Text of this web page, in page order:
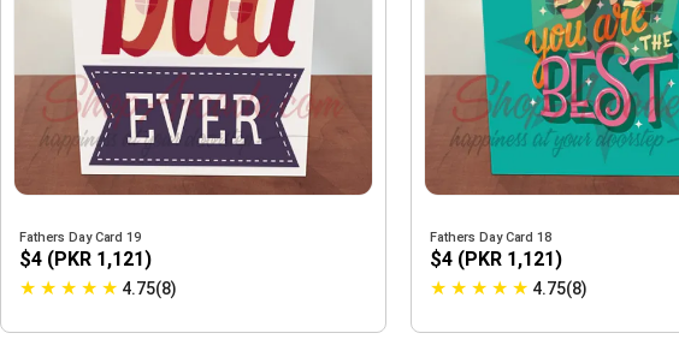
Fathers Day Card 19
$4 (PKR 1,121)
★ ★ ★ ★ ★ 4.75(8)
Fathers Day Card 18
$4 (PKR 1,121)
★ ★ ★ ★ ★ 4.75(8)